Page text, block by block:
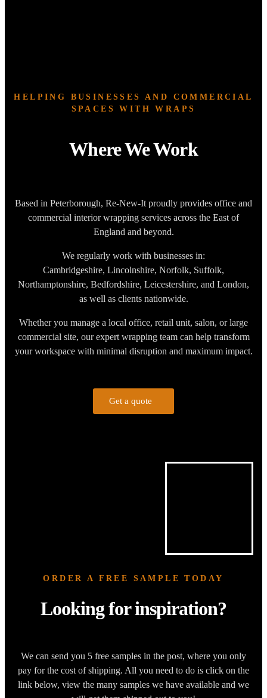
HELPING BUSINESSES AND COMMERCIAL
SPACES WITH WRAPS
Where We Work
Based in Peterborough, Re-New-It proudly provides office and
commercial interior wrapping services across the East of
England and beyond.
We regularly work with businesses in:
Cambridgeshire, Lincolnshire, Norfolk, Suffolk,
Northamptonshire, Bedfordshire, Leicestershire, and London,
as well as clients nationwide.
Whether you manage a local office, retail unit, salon, or large
commercial site, our expert wrapping team can help transform
your workspace with minimal disruption and maximum impact.
Get a quote
ORDER A FREE SAMPLE TODAY
Looking for inspiration?
We can send you 5 free samples in the post, where you only
pay for the cost of shipping. All you need to do is click on the
link below, view the many samples we have available and we